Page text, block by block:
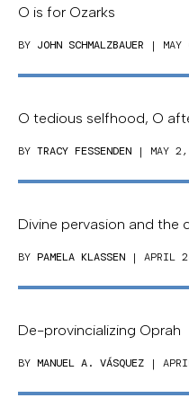
O is for Ozarks
BY JOHN SCHMALZBAUER | MAY
O tedious selfhood, O
BY TRACY FESSENDEN | MAY
Divine pervasion and the
BY PAMELA KLASSEN | APRIL
De-provincializing Oprah
BY MANUEL A. VÁSQUEZ |